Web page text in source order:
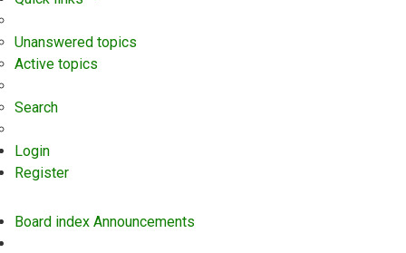
Unanswered topics
Active topics
Search
Login
Register
Board index Announcements